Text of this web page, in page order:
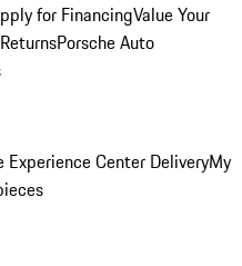
for FinancingValue Your
Porsche Auto
Experience Center DeliveryMy